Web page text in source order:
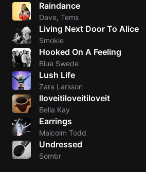
Raindance
Dave, Tems
Living Next Door To Alice
Smokie
Hooked On A Feeling
Blue Swede
Lush Life
Zara Larsson
Iloveitiloveitiloveit
Bella Kay
Earrings
Malcolm Todd
Undressed
Sombr